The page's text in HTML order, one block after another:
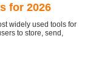
for 2026
widely used tools for
to store, send,